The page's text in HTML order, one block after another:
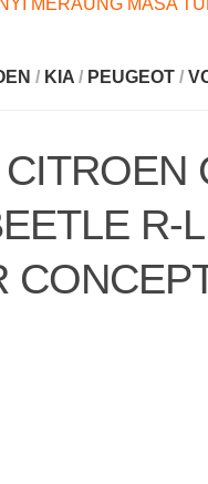
MERAUNG MASA
/ KIA / PEUGEOT /
R-